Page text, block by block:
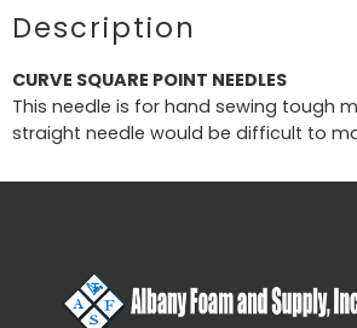
Description
CURVE SQUARE POINT NEEDLES
This needle is for hand sewing tough
straight needle would be difficult to